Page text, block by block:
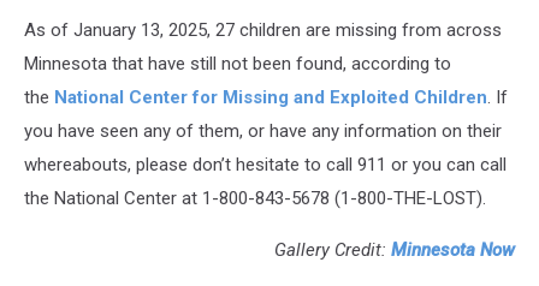
As of January 13, 2025, 27 children are missing from across
Minnesota that have still not been found, according to
the National Center for Missing and Exploited Children. If
you have seen any of them, or have any information on their
whereabouts, please don’t hesitate to call 911 or you can call
the National Center at 1-800-843-5678 (1-800-THE-LOST).
Gallery Credit: Minnesota Now